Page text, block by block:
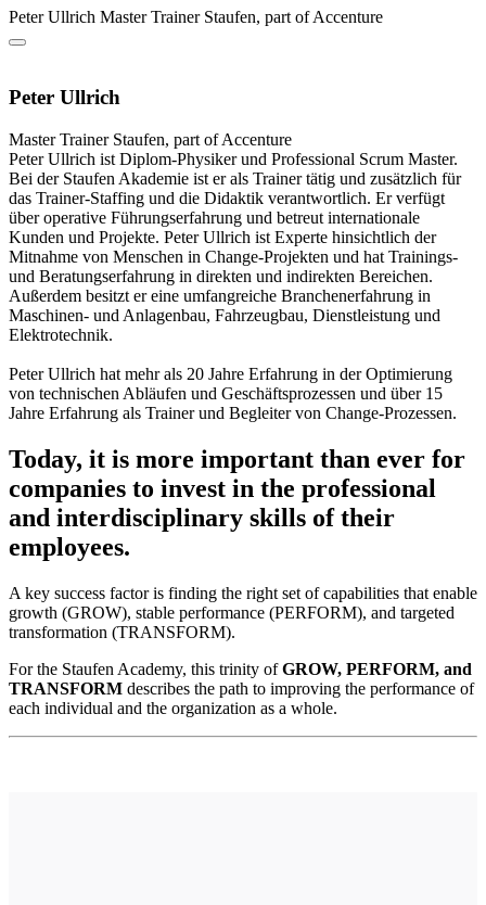
Peter Ullrich Master Trainer Staufen, part of Accenture
Peter Ullrich
Master Trainer Staufen, part of Accenture
Peter Ullrich ist Diplom-Physiker und Professional Scrum Master.
Bei der Staufen Akademie ist er als Trainer tätig und zusätzlich für
das Trainer-Staffing und die Didaktik verantwortlich. Er verfügt
über operative Führungserfahrung und betreut internationale
Kunden und Projekte. Peter Ullrich ist Experte hinsichtlich der
Mitnahme von Menschen in Change-Projekten und hat Trainings-
und Beratungserfahrung in direkten und indirekten Bereichen.
Außerdem besitzt er eine umfangreiche Branchenerfahrung in
Maschinen- und Anlagenbau, Fahrzeugbau, Dienstleistung und
Elektrotechnik.
Peter Ullrich hat mehr als 20 Jahre Erfahrung in der Optimierung
von technischen Abläufen und Geschäftsprozessen und über 15
Jahre Erfahrung als Trainer und Begleiter von Change-Prozessen.
Today, it is more important than ever for
companies to invest in the professional
and interdisciplinary skills of their
employees.
A key success factor is finding the right set of capabilities that enable
growth (GROW), stable performance (PERFORM), and targeted
transformation (TRANSFORM).
For the Staufen Academy, this trinity ofGROW, PERFORM, and
TRANSFORM describes the path to improving the performance of
each individual and the organization as a whole.